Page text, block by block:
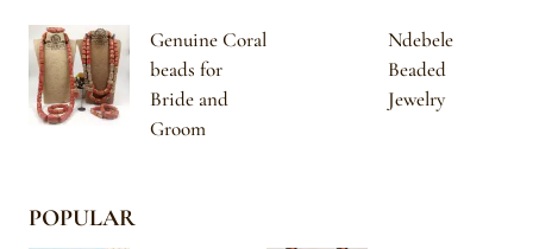
Genuine Coral
beads for
Bride and
Groom
Ndebele
Beaded
Jewelry
POPULAR